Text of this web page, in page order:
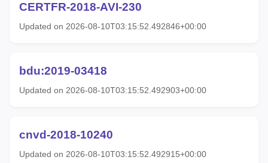
CERTFR-2018-AVI-230
Updated on 2026-08-10T03:15:52.492846+00:00
bdu:2019-03418
Updated on 2026-08-10T03:15:52.492903+00:00
cnvd-2018-10240
Updated on 2026-08-10T03:15:52.492915+00:00